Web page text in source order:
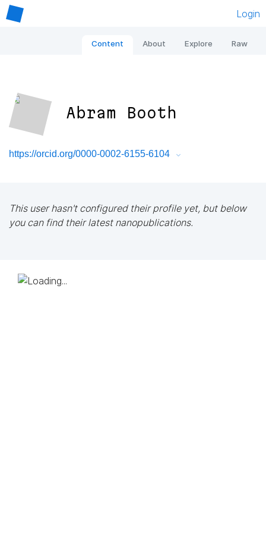
Login
Content About Explore Raw
Abram Booth
https://orcid.org/0000-0002-6155-6104
This user hasn't configured their profile yet, but below
you can find their latest nanopublications.